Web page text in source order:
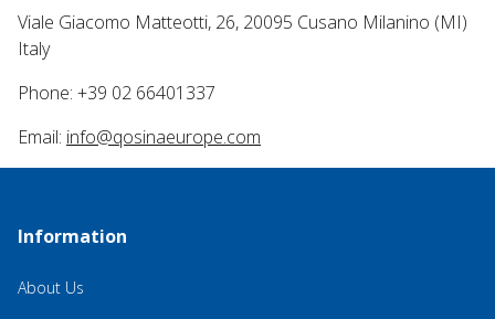
Viale Giacomo Matteotti, 26, 20095 Cusano Milanino (MI)
Italy
Phone: +39 02 66401337
Email: info@qosinaeurope.com
Information
About Us